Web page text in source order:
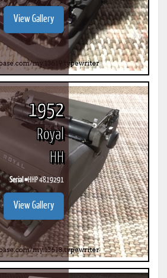
View Gallery
1952
Royal
HH
Serial #HHP 4819291
View Gallery